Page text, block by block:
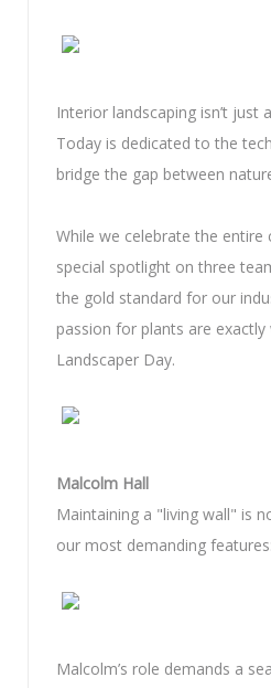
Interior landscaping isn’t just
Today is dedicated to the
bridge the gap between
While we celebrate the
special spotlight on three
the gold standard for our
passion for plants are
Landscaper Day.
Malcolm Hall
Maintaining a "living wall" is
our most demanding
Malcolm’s role demands a